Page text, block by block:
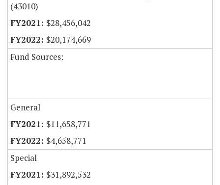
(43010)
$28,456,042
$20,174,669
Fund Sources:
General
$11,658,771
$4,658,771
Special
$31,892,532